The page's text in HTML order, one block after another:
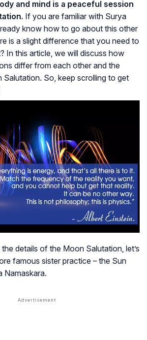
and mind is a peaceful session
If you are familiar with Surya
know how to go about this other
is a slight difference that you need to
In this article, we will discuss how
differ from each other and the
So, keep scrolling to get
details of the Moon Salutation, let’s
famous sister practice – the Sun
Namaskara.